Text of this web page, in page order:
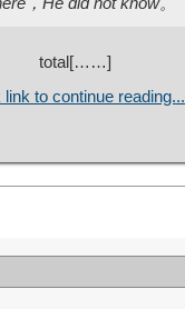
total[……]
link to continue reading...